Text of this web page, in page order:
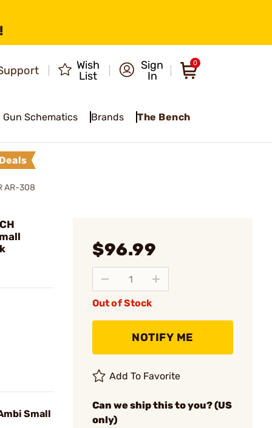
Wish
List
Sign
In
0
Gun Schematics Brands The Bench
AR-308
Small
$96.99
Out of Stock
NOTIFY ME
Add To Favorite
Can we ship this to you? (US
only)